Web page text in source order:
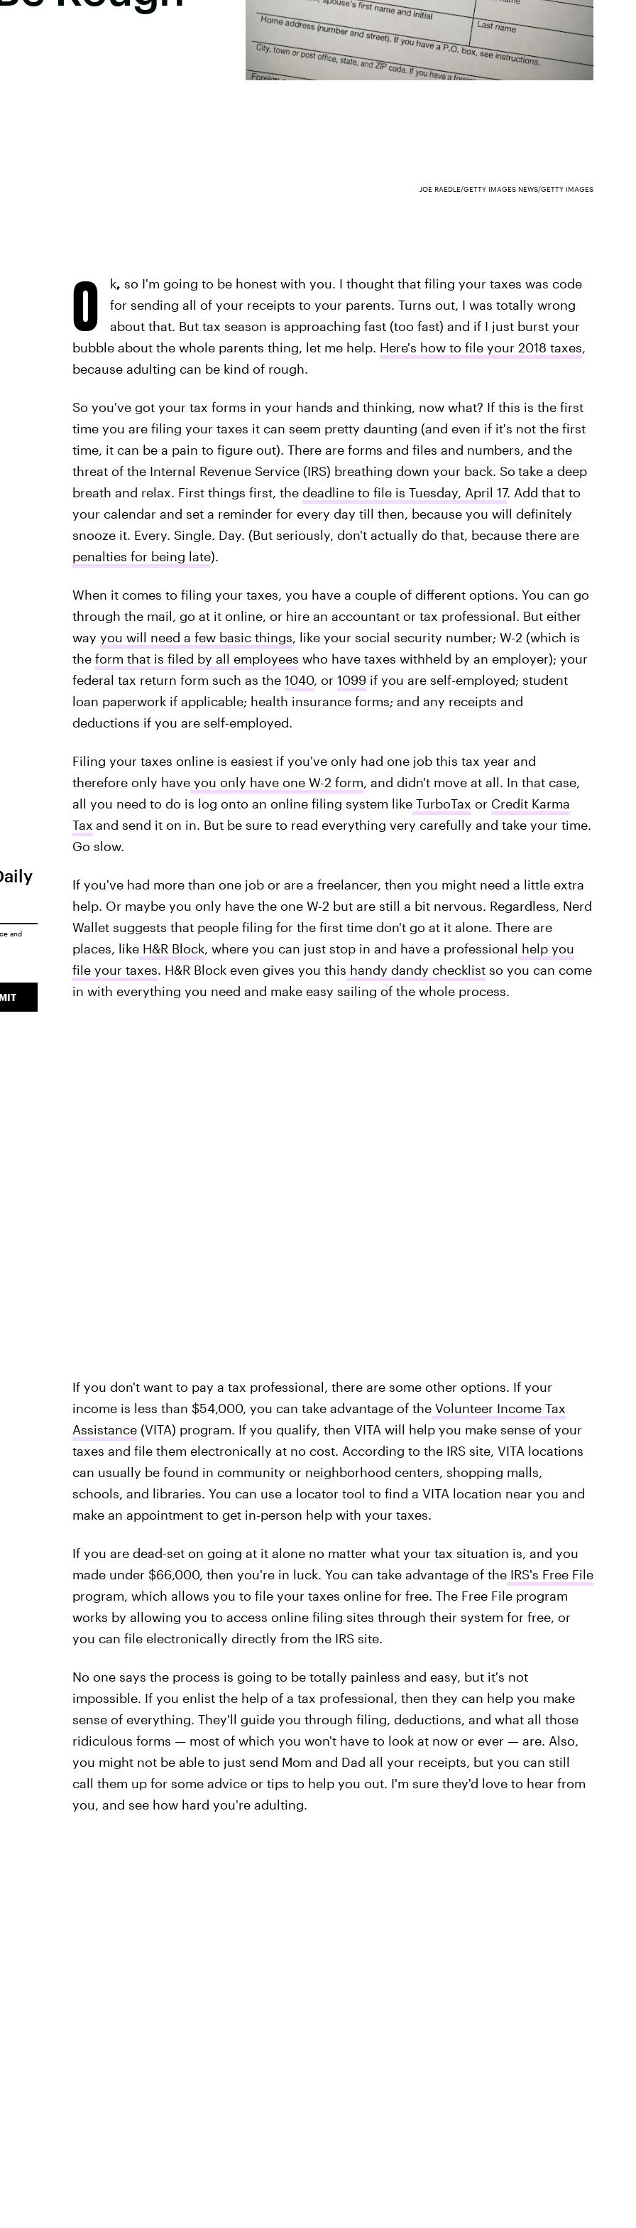
JOE RAEDLE/GETTY IMAGES NEWS/GETTY IMAGES
O k, so I'm going to be honest with you. I thought that filing your taxes was code
for sending all of your receipts to your parents. Turns out, I was totally wrong
about that. But tax season is approaching fast (too fast) and if I just burst your
bubble about the whole parents thing, let me help. Here's how to file your 2018 taxes,
because adulting can be kind of rough.
So you've got your tax forms in your hands and thinking, now what? If this is the first
time you are filing your taxes it can seem pretty daunting (and even if it's not the first
time, it can be a pain to figure out). There are forms and files and numbers, and the
threat of the Internal Revenue Service (IRS) breathing down your back. So take a deep
breath and relax. First things first, the deadline to file is Tuesday, April 17. Add that to
your calendar and set a reminder for every day till then, because you will definitely
snooze it. Every. Single. Day. (But seriously, don't actually do that, because there are
penalties for being late).
When it comes to filing your taxes, you have a couple of different options. You can go
through the mail, go at it online, or hire an accountant or tax professional. But either
way you will need a few basic things, like your social security number; W-2 (which is
the form that is filed by all employees who have taxes withheld by an employer); your
federal tax return form such as the 1040, or 1099 if you are self-employed; student
loan paperwork if applicable; health insurance forms; and any receipts and
deductions if you are self-employed.
Filing your taxes online is easiest if you've only had one job this tax year and
therefore only haveyou only have one W-2 form, and didn't move at all. In that case,
all you need to do is log onto an online filing system likeTurboTax or Credit Karma
Tax and send it on in. But be sure to read everything very carefully and take your time.
Go slow.
If you've had more than one job or are a freelancer, then you might need a little extra
help. Or maybe you only have the one W-2 but are still a bit nervous. Regardless, Nerd
Wallet suggests that people filing for the first time don't go at it alone. There are
places, likeH&R Block, where you can just stop in and have a professional help you
file your taxes. H&R Block even gives you this handy dandy checklistso you can come
in with everything you need and make easy sailing of the whole process.
If you don't want to pay a tax professional, there are some other options. If your
income is less than $54,000, you can take advantage of theVolunteer Income Tax
Assistance(VITA) program. If you qualify, then VITA will help you make sense of your
taxes and file them electronically at no cost. According to the IRS site, VITA locations
can usually be found in community or neighborhood centers, shopping malls,
schools, and libraries. You can use a locator tool to find a VITA location near you and
make an appointment to get in-person help with your taxes.
If you are dead-set on going at it alone no matter what your tax situation is, and you
made under $66,000, then you're in luck. You can take advantage of theIRS's Free File
program, which allows you to file your taxes online for free. The Free File program
works by allowing you to access online filing sites through their system for free, or
you can file electronically directly from the IRS site.
No one says the process is going to be totally painless and easy, but it's not
impossible. If you enlist the help of a tax professional, then they can help you make
sense of everything. They'll guide you through filing, deductions, and what all those
ridiculous forms — most of which you won't have to look at now or ever — are. Also,
you might not be able to just send Mom and Dad all your receipts, but you can still
call them up for some advice or tips to help you out. I'm sure they'd love to hear from
you, and see how hard you're adulting.
and